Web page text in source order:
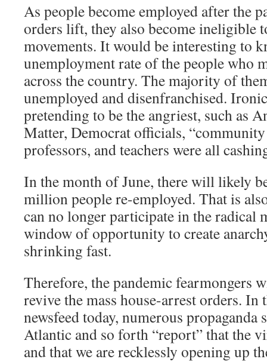
As people become employed after the
orders lift, they also become ineligible
movements. It would be interesting to
unemployment rate of the people who
across the country. The majority of
unemployed and disenfranchised.
pretending to be the angriest, such as
Matter, Democrat officials,
professors, and teachers were all
In the month of June, there will likely
million people re-employed. That is
can no longer participate in the radical
window of opportunity to create
shrinking fast.
Therefore, the pandemic fearmongers
revive the mass house-arrest orders. In
newsfeed today, numerous propaganda
Atlantic and so forth “report” that the
and that we are recklessly opening up